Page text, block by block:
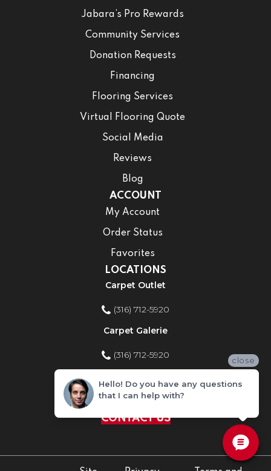
Jabara’s Pro Rewards
Community Services
Donation Requests
Financing
Flooring Services
Virtual Flooring Quote
Social Media
Reviews
Blog
ACCOUNT
My Account
Order Status
Favorites
LOCATIONS
Carpet Outlet
(316) 712-5920
Carpet Galerie
(316) 712-5920
Home Improvement Store
(316) 712-5920
CONTACT US
close
Hello! Do you have any questions
that I can help with?